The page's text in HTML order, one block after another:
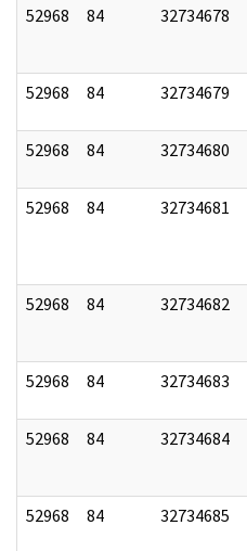
52968 84 32734678
52968 84 32734679
52968 84 32734680
52968 84 32734681
52968 84 32734682
52968 84 32734683
52968 84 32734684
52968 84 32734685